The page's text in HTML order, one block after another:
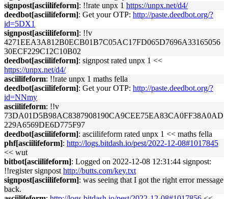
signpost[asciilifeform]: !!rate unpx 1 https://unpx.net/d4/
deedbot[asciilifeform]: Get your OTP: http://paste.deedbot.org/?
id=5DX1
signpost[asciilifeform]: !!v
4271EEA3A812B0ECB01B7C05AC17FD065D7696A33165056
30ECF229C12C10B02
deedbot[asciilifeform]: signpost rated unpx 1 <<
https://unpx.net/d4/
asciilifeform: !!rate unpx 1 maths fella
deedbot[asciilifeform]: Get your OTP: http://paste.deedbot.org/?
id=NNmy
asciilifeform: !!v
73DA01D5B98AC8387908190CA9CEE75EA83CA0FF38A0AD
229A6569DE6D775F97
deedbot[asciilifeform]: asciilifeform rated unpx 1 << maths fella
phf[asciilifeform]: http://logs.bitdash.io/pest/2022-12-08#1017845
<< wut
bitbot[asciilifeform]: Logged on 2022-12-08 12:31:44 signpost:
!!register signpost http://butts.com/key.txt
signpost[asciilifeform]: was seeing that I got the right error message
back.